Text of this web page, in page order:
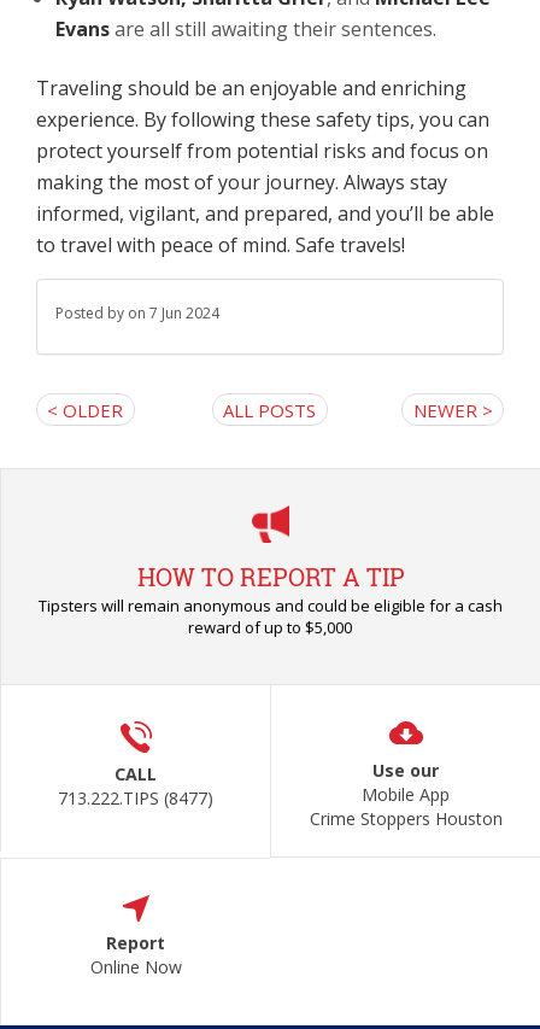
Evansare all still awaiting their sentences.
Traveling should be an enjoyable and enriching
experience. By following these safety tips, you can
protect yourself from potential risks and focus on
making the most of your journey. Always stay
informed, vigilant, and prepared, and you’ll be able
to travel with peace of mind. Safe travels!
Posted by on 7 Jun 2024
< OLDER ALL POSTS NEWER >
HOW TO REPORT A TIP
Tipsters will remain anonymous and could be eligible for a cash
reward of up to $5,000
CALL
713.222.TIPS (8477)
Use our
Mobile App
Crime Stoppers Houston
Report
Online Now